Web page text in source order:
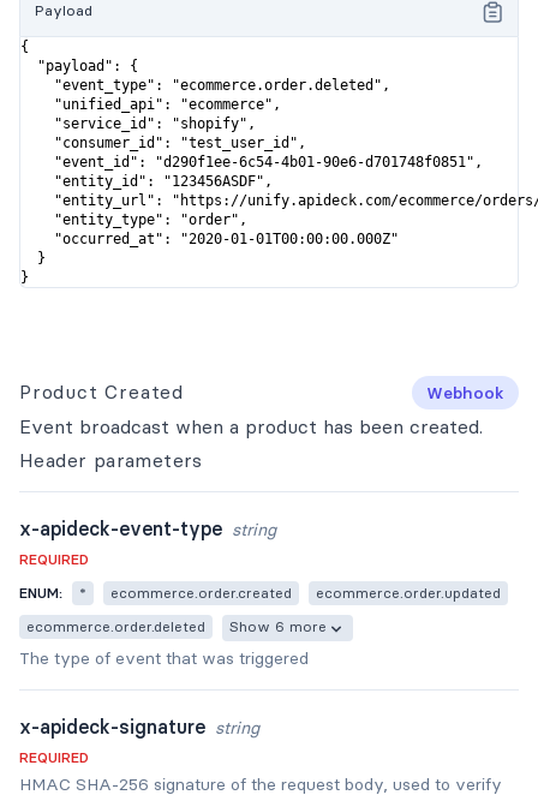
Payload
{
  "payload": {
    "event_type": "ecommerce.order.deleted",
    "unified_api": "ecommerce",
    "service_id": "shopify",
    "consumer_id": "test_user_id",
    "event_id": "d290f1ee-6c54-4b01-90e6-d701748f0851",
    "entity_id": "123456ASDF",
"entity_url": "https://unify.apideck.com/ecommerce/
    "entity_type": "order",
    "occurred_at": "2020-01-01T00:00:00.000Z"
  }
}
Product Created Webhook
Event broadcast when a product has been created.
Header parameters
x-apideck-event-type string
REQUIRED
ENUM:
* ecommerce.order.created
ecommerce.order.updated
ecommerce.order.deleted
Show 6 more
The type of event that was triggered
x-apideck-signature string
REQUIRED
HMAC SHA-256 signature of the request body, used to verify